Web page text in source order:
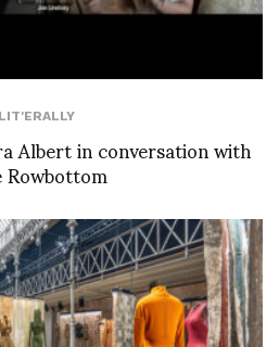
LIT'ERALLY
Albert in conversation with